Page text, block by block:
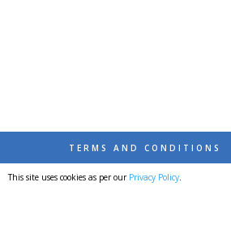
TERMS AND CONDITIONS
© 2026 DESTINATIONS
This site uses cookies as per our Privacy Policy.